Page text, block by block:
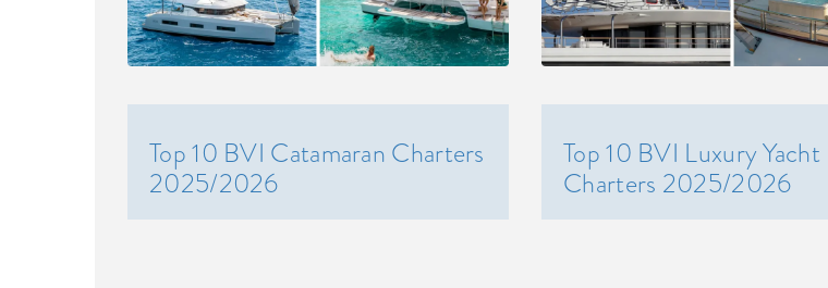
Top 10 BVI Catamaran Charters
2025/2026
Top 10 BVI Luxury Yacht
Charters 2025/2026